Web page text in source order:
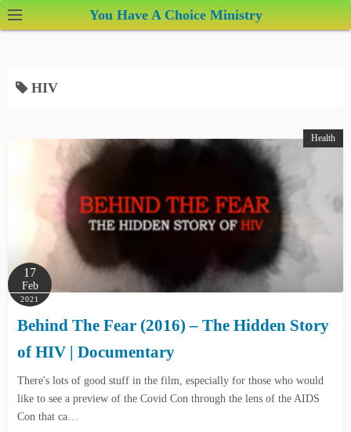
k
You Have A Choice Ministry
HIV
Health
17
Feb
2021
Behind The Fear (2016) – The Hidden Story
of HIV | Documentary
There's lots of good stuff in the film, especially for those who would
like to see a preview of the Covid Con through the lens of the AIDS
Con that ca…